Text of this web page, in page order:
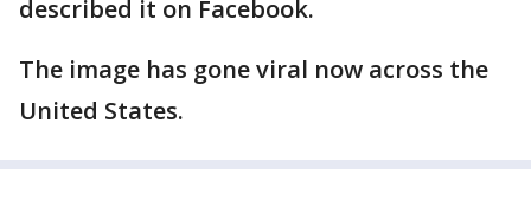
described it on Facebook.
The image has gone viral now across the
United States.